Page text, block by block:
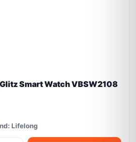
Smart Watch VBSW2108
Lifelong